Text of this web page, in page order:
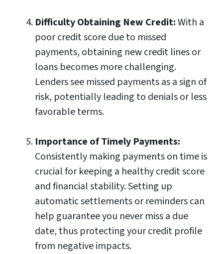
Difficulty Obtaining New Credit:With a
poor credit score due to missed
payments, obtaining new credit lines or
loans becomes more challenging.
Lenders see missed payments as a sign of
risk, potentially leading to denials or less
favorable terms.
Importance of Timely Payments:
Consistently making payments on time is
crucial for keeping a healthy credit score
and financial stability. Setting up
automatic settlements or reminders can
help guarantee you never miss a due
date, thus protecting your credit profile
from negative impacts.